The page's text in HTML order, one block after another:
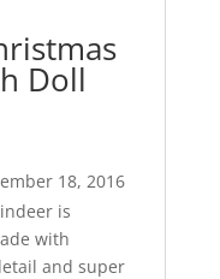
Doll
18, 2016
is
with
and super